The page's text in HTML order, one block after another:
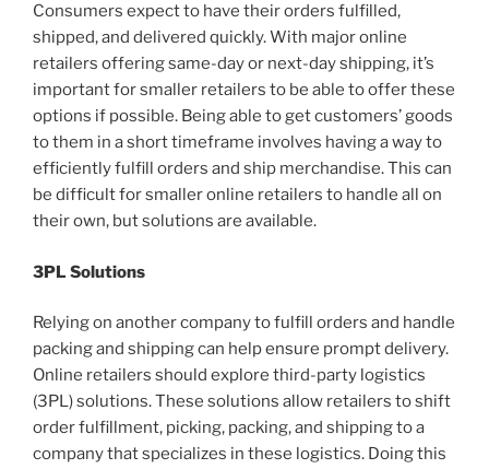
Consumers expect to have their orders fulfilled,
shipped, and delivered quickly. With major online
retailers offering same-day or next-day shipping, it’s
important for smaller retailers to be able to offer these
options if possible. Being able to get customers’ goods
to them in a short timeframe involves having a way to
efficiently fulfill orders and ship merchandise. This can
be difficult for smaller online retailers to handle all on
their own, but solutions are available.
3PL Solutions
Relying on another company to fulfill orders and handle
packing and shipping can help ensure prompt delivery.
Online retailers should explore third-party logistics
(3PL) solutions. These solutions allow retailers to shift
order fulfillment, picking, packing, and shipping to a
company that specializes in these logistics. Doing this